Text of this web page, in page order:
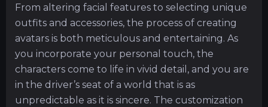
From altering facial features to selecting unique
outfits and accessories, the process of creating
avatars is both meticulous and entertaining. As
you incorporate your personal touch, the
characters come to life in vivid detail, and you are
in the driver’s seat of a world that is as
unpredictable as it is sincere. The customization